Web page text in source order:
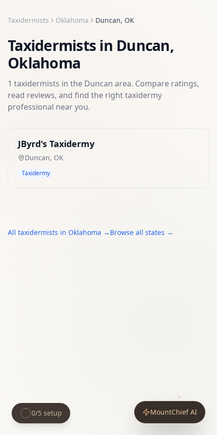
Taxidermists Oklahoma Duncan, OK
Taxidermists in Duncan,
Oklahoma
1 taxidermists in the Duncan area. Compare ratings,
read reviews, and find the righttaxidermy
professional near you.
JByrd's Taxidermy
Duncan, OK
Taxidermy
All taxidermists in Oklahoma → Browse all states →
MountChief AI
0/5 setup